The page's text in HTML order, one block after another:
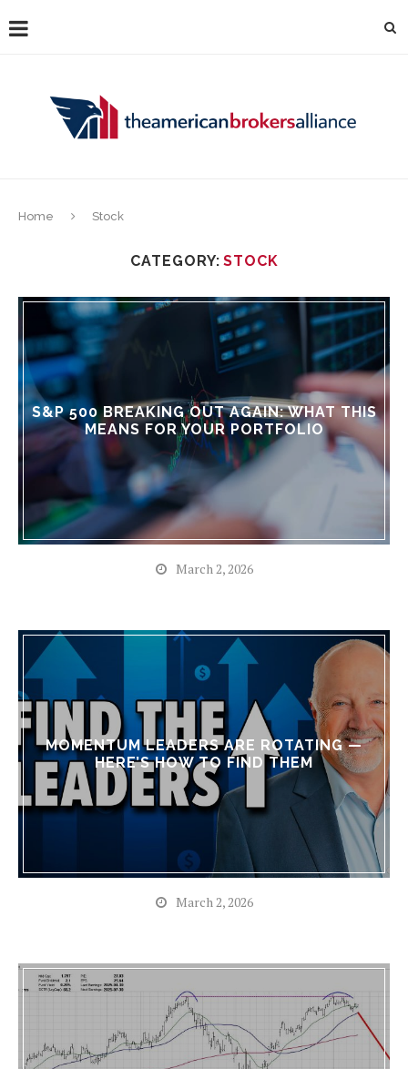
Home Stock
CATEGORY: STOCK
S&P 500 BREAKING OUT AGAIN: WHAT THIS
MEANS FOR YOUR PORTFOLIO
March 2, 2026
MOMENTUM LEADERS ARE ROTATING —
HERE’S HOW TO FIND THEM
March 2, 2026